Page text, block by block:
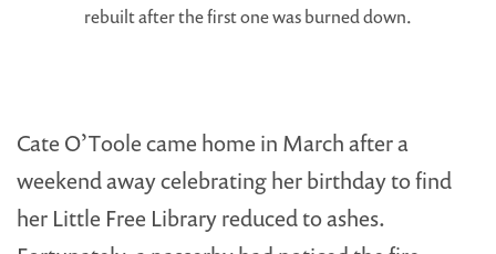
rebuilt after the first one was burned down.
Cate O’Toole came home in March after a
weekend away celebrating her birthday to find
her Little Free Library reduced to ashes.